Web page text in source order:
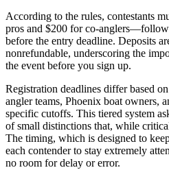
According to the rules, contestants
pros and $200 for co-
before the entry deadline. Deposits
nonrefundable, underscoring the
the event before you sign up.
Registration deadlines differ based
angler teams, Phoenix boat owners,
specific cutoffs. This tiered system
of small distinctions that, while
The timing, which is designed to
each contender to stay extremely
no room for delay or error.